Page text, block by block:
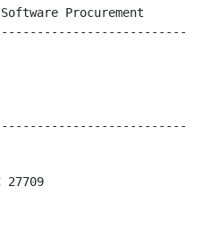
Procurement
27709